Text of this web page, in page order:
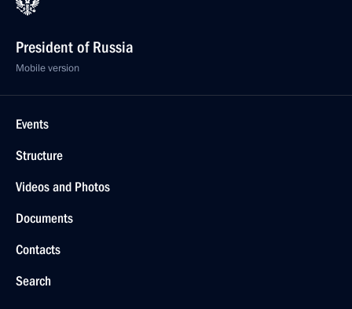
President of Russia
Mobile version
Events
Structure
Videos and Photos
Documents
Contacts
Search